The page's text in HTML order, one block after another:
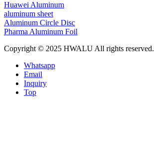
Huawei Aluminum
aluminum sheet
Aluminum Circle Disc
Pharma Aluminum Foil
Copyright © 2025 HWALU All rights reserved.
Whatsapp
Email
Inquiry
Top